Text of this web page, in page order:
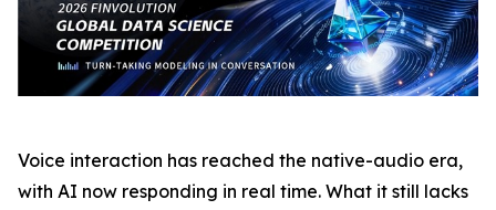
Voice interaction has reached the native-audio era,
with AI now responding in real time. What it still lacks